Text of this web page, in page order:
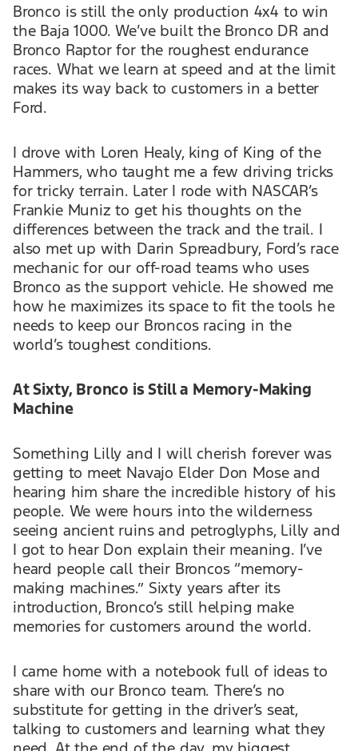
Bronco is still the only production 4x4 to win
the Baja 1000. We’ve built the Bronco DR and
Bronco Raptor for the roughest endurance
races. What we learn at speed and at the limit
makes its way back to customers in a better
Ford.
I drove with Loren Healy, king of King of the
Hammers, who taught me a few driving tricks
for tricky terrain. Later I rode with NASCAR’s
Frankie Muniz to get his thoughts on the
differences between the track and the trail. I
also met up with Darin Spreadbury, Ford’s race
mechanic for our off-road teams who uses
Bronco as the support vehicle. He showed me
how he maximizes its space to fit the tools he
needs to keep our Broncos racing in the
world’s toughest conditions.
At Sixty, Bronco is Still a Memory-Making
Machine
Something Lilly and I will cherish forever was
getting to meet Navajo Elder Don Mose and
hearing him share the incredible history of his
people. We were hours into the wilderness
seeing ancient ruins and petroglyphs, Lilly and
I got to hear Don explain their meaning. I’ve
heard people call their Broncos “memory-
making machines.” Sixty years after its
introduction, Bronco’s still helping make
memories for customers around the world.
I came home with a notebook full of ideas to
share with our Bronco team. There’s no
substitute for getting in the driver’s seat,
talking to customers and learning what they